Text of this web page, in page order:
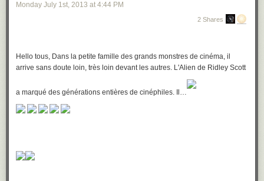
Monday July 1st, 2013 at 4:44 PM
2 Shares
Hello tous, Dans la petite famille des grands monstres de cinéma, il
arrive sans doute loin, très loin devant les autres. L'Alien de Ridley Scott
a marqué des générations entières de cinéphiles. Il…